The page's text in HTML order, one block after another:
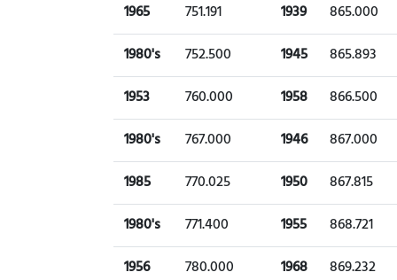
1965
751.191 1939
865.000
1980's
752.500 1945
865.893
1953
760.000 1958
866.500
1980's
767.000 1946
867.000
1985
770.025 1950
867.815
1980's
771.400 1955
868.721
1956
780.000 1968
869.232